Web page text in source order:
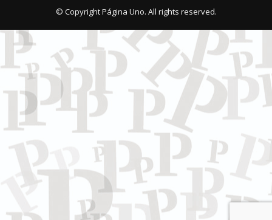
© Copyright Página Uno. All rights reserved.